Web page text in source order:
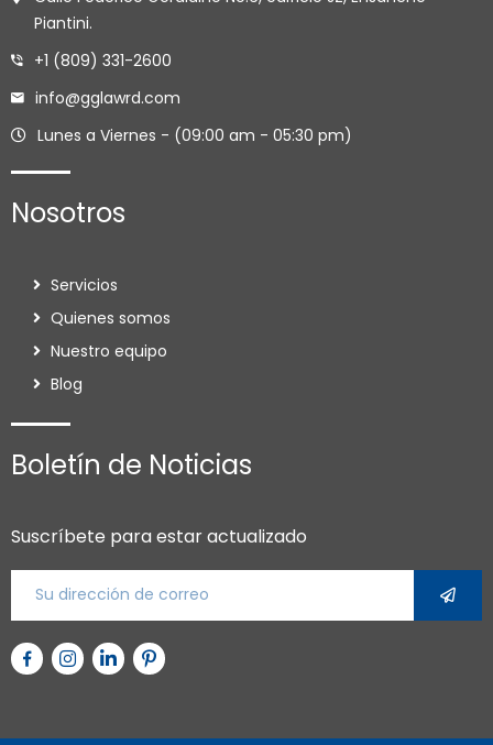
Piantini.
+1 (809) 331-2600
info@gglawrd.com
Lunes a Viernes - (09:00 am - 05:30 pm)
Nosotros
Servicios
Quienes somos
Nuestro equipo
Blog
Boletín de Noticias
Suscríbete para estar actualizado